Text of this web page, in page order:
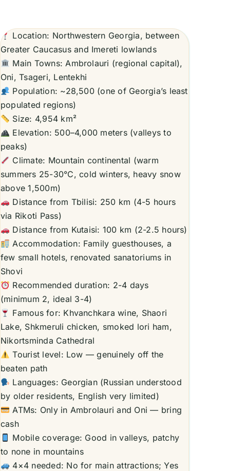
Location: Northwestern Georgia, between
Greater Caucasus and Imereti lowlands
Main Towns: Ambrolauri (regional capital),
Oni, Tsageri, Lentekhi
Population: ~28,500 (one of Georgia’s least
populated regions)
Size: 4,954 km²
Elevation: 500–4,000 meters (valleys to
peaks)
Climate: Mountain continental (warm
summers 25-30°C, cold winters, heavy snow
above 1,500m)
Distance from Tbilisi: 250 km (4-5 hours
via Rikoti Pass)
Distance from Kutaisi: 100 km (2-2.5 hours)
Accommodation: Family guesthouses, a
few small hotels, renovated sanatoriums in
Shovi
Recommended duration: 2-4 days
(minimum 2, ideal 3-4)
Famous for: Khvanchkara wine, Shaori
Lake, Shkmeruli chicken, smoked lori ham,
Nikortsminda Cathedral
Tourist level: Low — genuinely off the
beaten path
Languages: Georgian (Russian understood
by older residents, English very limited)
ATMs: Only in Ambrolauri and Oni — bring
cash
Mobile coverage: Good in valleys, patchy
to none in mountains
4×4 needed: No for main attractions; Yes